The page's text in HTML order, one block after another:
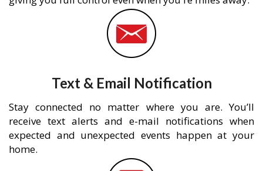
Text & Email Notification
Stay connected no matter where you are. You’ll
receive text alerts and e-mail notifications when
expected and unexpected events happen at your
home.